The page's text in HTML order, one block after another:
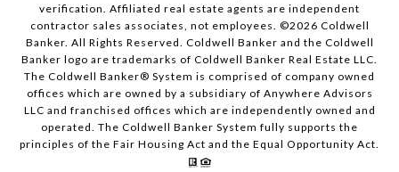
verification. Affiliated real estate agents are independent
contractor sales associates, not employees. ©2026 Coldwell
Banker. All Rights Reserved. Coldwell Banker and the Coldwell
Banker logo are trademarks of Coldwell Banker Real Estate LLC.
The Coldwell Banker® System is comprised of company owned
offices which are owned by a subsidiary of Anywhere Advisors
LLC and franchised offices which are independently owned and
operated. The Coldwell Banker System fully supports the
principles of the Fair Housing Act and the Equal Opportunity Act.